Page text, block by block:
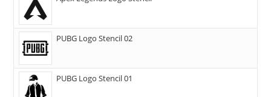
PUBG Logo Stencil 02
PUBG Logo Stencil 01